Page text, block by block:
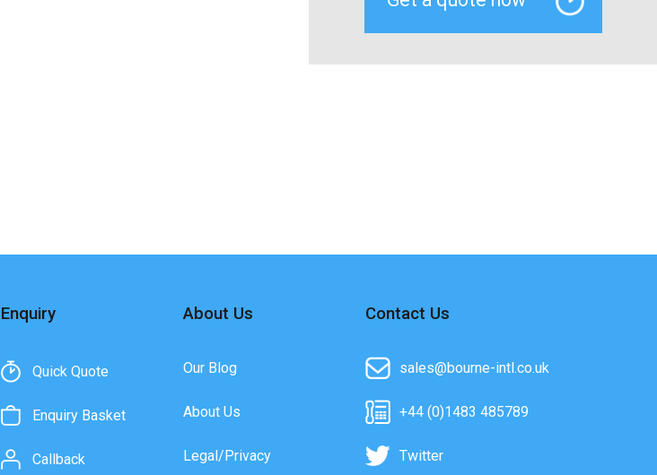
Enquiry
Quick Quote
Enquiry Basket
Callback
About Us
Our Blog
About Us
Legal/Privacy
Contact Us
sales@bourne-intl.co.uk
+44 (0)1483 485789
Twitter